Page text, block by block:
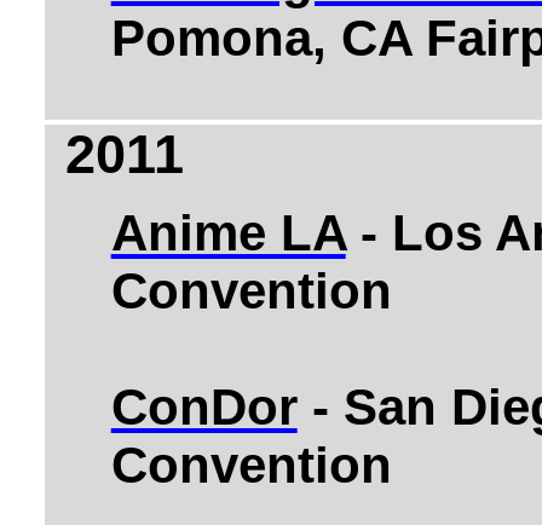
Pomona, CA
2011
Anime LA- Los
Convention
ConDor- San
Convention